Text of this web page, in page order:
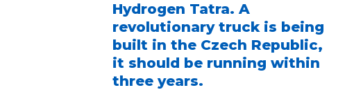
Hydrogen Tatra. A
revolutionary truck is being
built in the Czech Republic,
it should be running within
three years.